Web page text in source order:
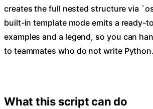
creates the full nested structure via
built-in template mode emits a ready-
examples and a legend, so you can
to teammates who do not write Python.
What this script can do